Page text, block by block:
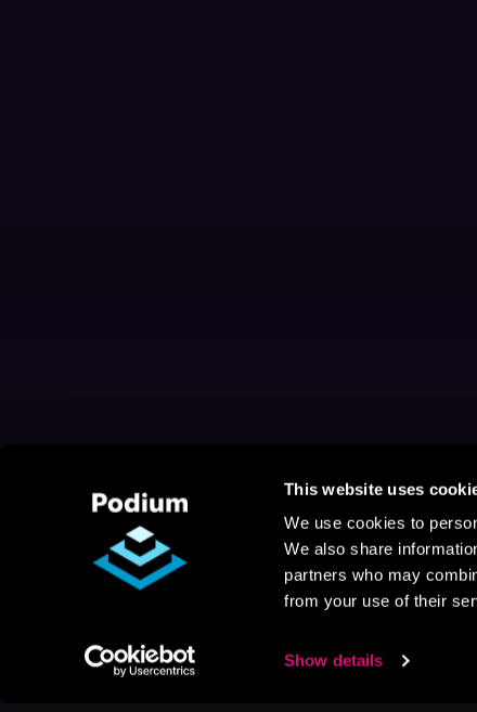
This website uses
We use cookies to
We also share
partners who may
from your use of their
Show details